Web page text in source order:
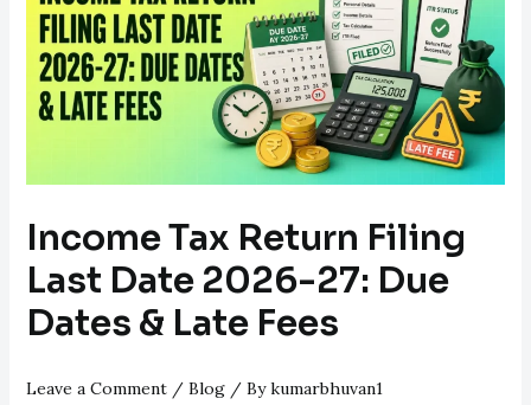
Income Tax Return Filing
Last Date 2026-27: Due
Dates & Late Fees
Leave a Comment / Blog/ Bykumarbhuvan1